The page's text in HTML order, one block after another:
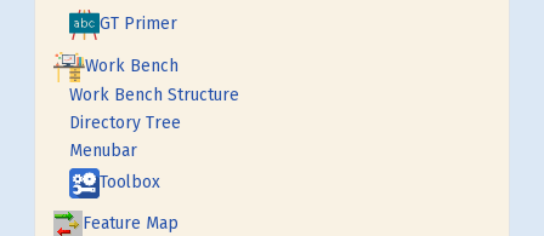
GT Primer
Work Bench
Work Bench Structure
Directory Tree
Menubar
Toolbox
Feature Map